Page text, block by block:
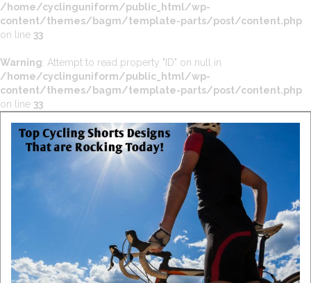
/home/cyclinguniform/public_html/wp-
content/themes/bagm/template-parts/post/content.php
on line 33
Warning : Attempt to read property "ID" on null in
/home/cyclinguniform/public_html/wp-
content/themes/bagm/template-parts/post/content.php
on line 33